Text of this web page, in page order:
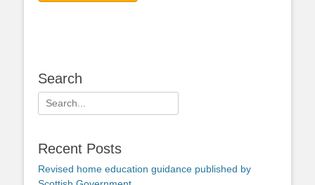
Search
Search
for:
Recent Posts
Revised home education guidance published by